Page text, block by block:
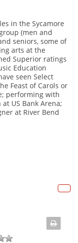
in the Sycamore
(men and
seniors, some of
arts at the
Superior ratings
Education
seen Select
Feast of Carols or
performing with
US Bank Arena;
at River Bend